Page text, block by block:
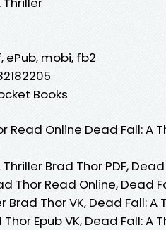
ePub, mobi, fb2
Books
Read Online Dead Fall: A
Brad Thor PDF,
Thor Read Online, Dead
Brad Thor VK, Dead Fall:
Epub VK, Dead Fall: A